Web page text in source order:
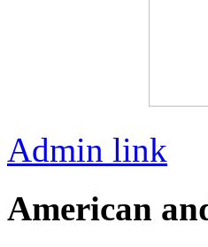
Admin link
American